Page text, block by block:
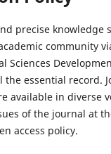
precise knowledge
community
Sciences
the essential record.
available in diverse
of the journal at
access policy.